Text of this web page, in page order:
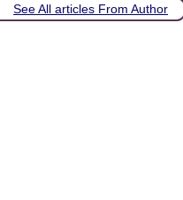
See All articles From Author